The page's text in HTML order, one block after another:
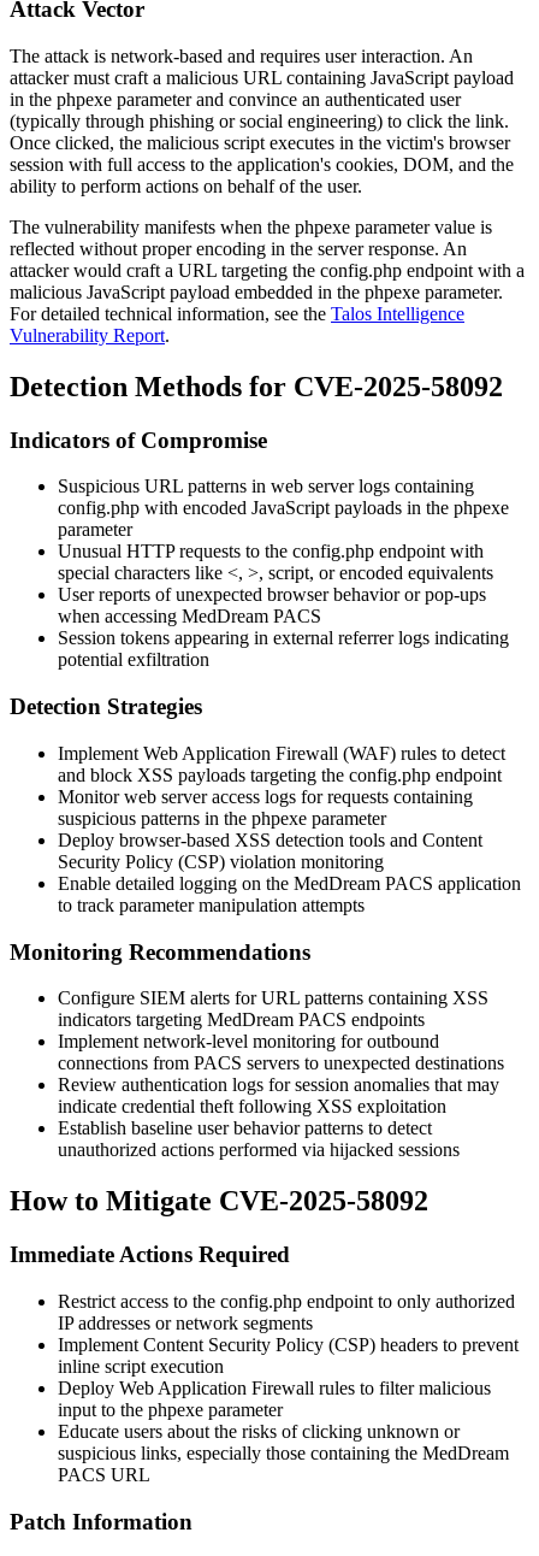
Attack Vector
The attack is network-based and requires user interaction. An
attacker must craft a malicious URL containing JavaScript payload
in the phpexe parameter and convince an authenticated user
(typically through phishing or social engineering) to click the link.
Once clicked, the malicious script executes in the victim's browser
session with full access to the application's cookies, DOM, and the
ability to perform actions on behalf of the user.
The vulnerability manifests when the phpexe parameter value is
reflected without proper encoding in the server response. An
attacker would craft a URL targeting the config.php endpoint with a
malicious JavaScript payload embedded in the phpexe parameter.
For detailed technical information, see the Talos Intelligence
Vulnerability Report.
Detection Methods for CVE-2025-58092
Indicators of Compromise
Suspicious URL patterns in web server logs containing
config.php with encoded JavaScript payloads in the phpexe
parameter
Unusual HTTP requests to the config.php endpoint with
special characters like <, >, script, or encoded equivalents
User reports of unexpected browser behavior or pop-ups
when accessing MedDream PACS
Session tokens appearing in external referrer logs indicating
potential exfiltration
Detection Strategies
Implement Web Application Firewall (WAF) rules to detect
and block XSS payloads targeting the config.php endpoint
Monitor web server access logs for requests containing
suspicious patterns in the phpexe parameter
Deploy browser-based XSS detection tools and Content
Security Policy (CSP) violation monitoring
Enable detailed logging on the MedDream PACS application
to track parameter manipulation attempts
Monitoring Recommendations
Configure SIEM alerts for URL patterns containing XSS
indicators targeting MedDream PACS endpoints
Implement network-level monitoring for outbound
connections from PACS servers to unexpected destinations
Review authentication logs for session anomalies that may
indicate credential theft following XSS exploitation
Establish baseline user behavior patterns to detect
unauthorized actions performed via hijacked sessions
How to Mitigate CVE-2025-58092
Immediate Actions Required
Restrict access to the config.php endpoint to only authorized
IP addresses or network segments
Implement Content Security Policy (CSP) headers to prevent
inline script execution
Deploy Web Application Firewall rules to filter malicious
input to the phpexe parameter
Educate users about the risks of clicking unknown or
suspicious links, especially those containing the MedDream
PACS URL
Patch Information